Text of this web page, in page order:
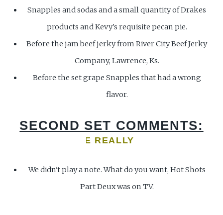
Snapples and sodas and a small quantity of Drakes
products and Kevy's requisite pecan pie.
Before the jam beef jerky from River City Beef Jerky
Company, Lawrence, Ks.
Before the set grape Snapples that had a wrong
flavor.
SECOND SET COMMENTS:
ME! ARE WE REALLY GOING TO PLAY?
We didn't play a note. What do you want, Hot Shots
Part Deux was on TV.